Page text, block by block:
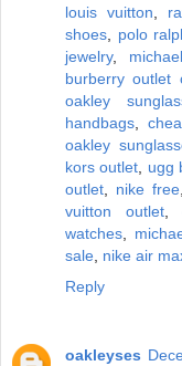
louis vuitton,
shoes, polo
jewelry,
burberry outlet
oakley
handbags,
oakley
kors outlet, ugg
outlet, nike free,
vuitton outlet,
watches,
sale, nike air
Reply
oakleyses